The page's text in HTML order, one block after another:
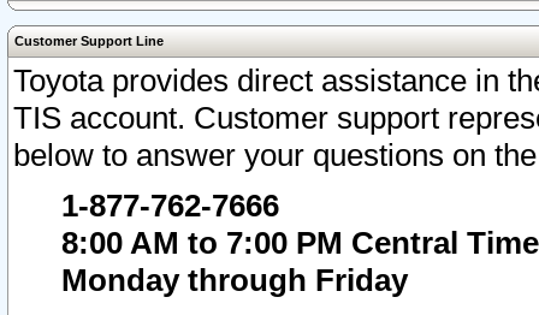
Customer Support Line
Toyota provides direct assistance in
TIS account. Customer support
below to answer your questions on
1-877-762-7666
8:00 AM to 7:00 PM Central Time
Monday through Friday